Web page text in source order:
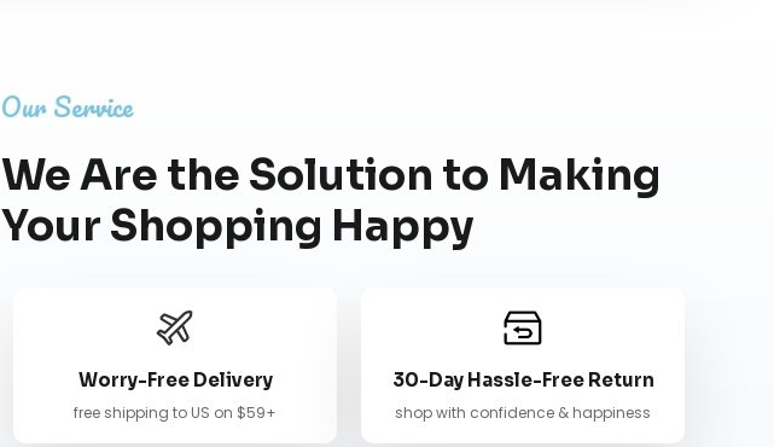
Our Service
We Are the Solution to Making
Your Shopping Happy
Worry-Free Delivery
free shipping to US on $59+
30-Day Hassle-Free Return
shop with confidence & happiness